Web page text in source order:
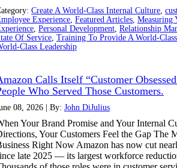
Create A World-Class Internal Culture,
Experience, Featured Articles, Measuring
, Personal Development, Relationship
Of Service, Training To Provide A World-
Class Leadership
Calls Itself “Customer
Who Served Those Customers.
08, 2026 | By: John DiJulius
Your Brand Promise and Your Internal
Your Customers Feel the Gap The
Right Now Amazon has now cut
late 2025 — its largest workforce